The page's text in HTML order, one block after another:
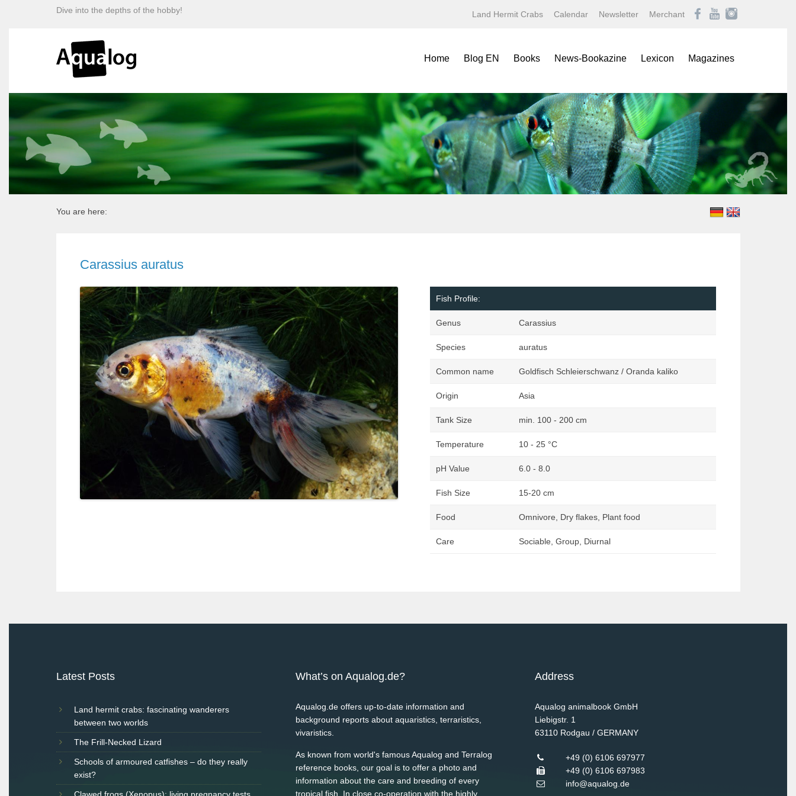
Dive into the depths of the hobby! Land Hermit Crabs Calendar Newsletter Merchant
Home Blog EN Books
Specials
Minis
Yearbooks
Terralogs
Fold-Up Poster
Symbol Sheets
News-Bookazine Lexicon
Barbs, Rasboras, & Danios
Characins
Cichlids
Discus
Freshwater Angelfishes
Freshwater Crayfishes
Freshwater Shrimps
Magazines
Aqualog NEWS
Aquaristik Fachmagazin
Aquaristik/Aquarium live
Bugs
Caridina
Datz
Discus live
You are here:
Carassius auratus
Fish Profile:
Genus Carassius
Species auratus
Common name Goldfisch Schleierschwanz / Oranda kaliko
Origin Asia
Tank Size min. 100 - 200 cm
Temperature 10 - 25 °C
pH Value 6.0 - 8.0
Fish Size 15-20 cm
Food Omnivore, Dry flakes, Plant food
Care Sociable, Group, Diurnal
Latest Posts
Land hermit crabs: fascinating wanderers
between two worlds
The Frill-Necked Lizard
Schools of armoured catfishes – do they really
exist?
What’s on Aqualog.de?
Aqualog.de offers up-to-date information and
background reports about aquaristics, terraristics,
vivaristics.
As known from world's famous Aqualog and Terralog
reference books, our goal is to offer a photo and
information about the care and breeding of every
tropical fish. In close co-operation with the highly
Address
Aqualog animalbook GmbH
Liebigstr. 1
63110 Rodgau / GERMANY
+49 (0) 6106 697977
+49 (0) 6106 697983
info@aqualog.de